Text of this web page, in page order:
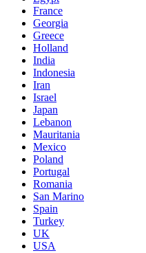
France
Georgia
Greece
Holland
India
Indonesia
Iran
Israel
Japan
Lebanon
Mauritania
Mexico
Poland
Portugal
Romania
San Marino
Spain
Turkey
UK
USA